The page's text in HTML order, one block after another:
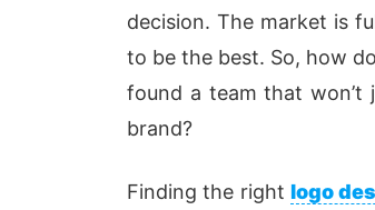
decision. The market is
to be the best. So, how
found a team that
brand?
Finding the right logo